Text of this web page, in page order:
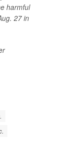
harmful
27 in